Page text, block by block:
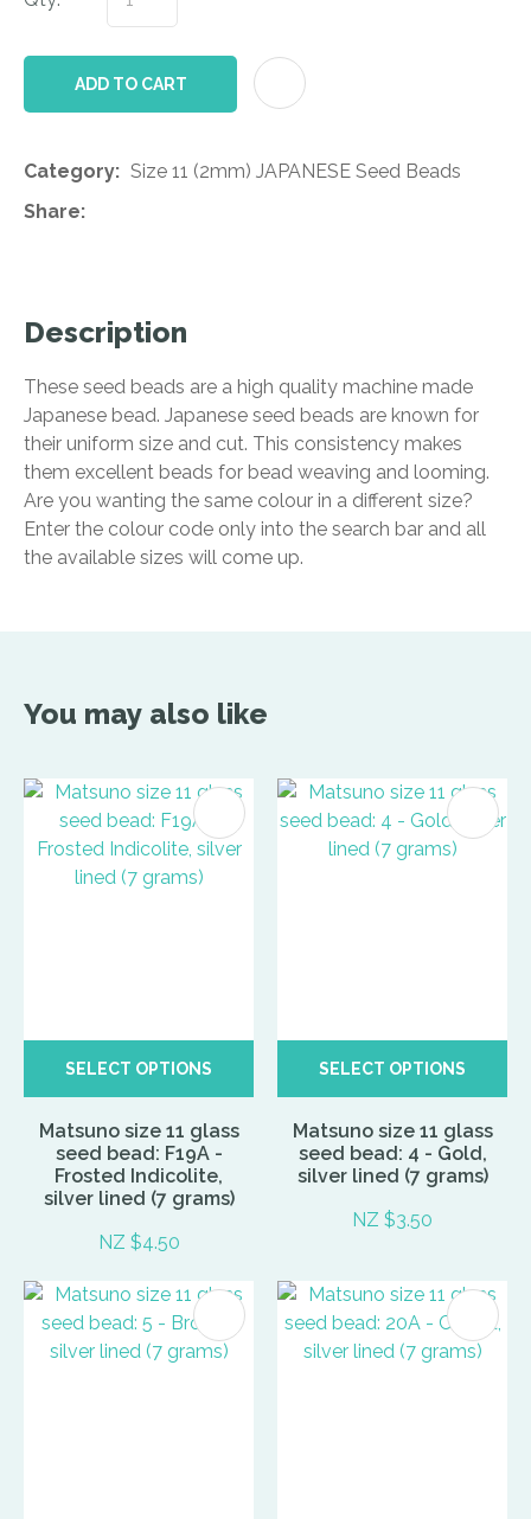
ADD TO CART
Category
Size 11 (2mm) JAPANESE Seed Beads
Share
Description
These seed beads are a high quality machine made
Japanese bead. Japanese seed beads are known for
their uniform size and cut. This consistency makes
them excellent beads for bead weaving and looming.
Are you wanting the same colour in a different size?
Enter the colour code only into the search bar and all
the available sizes will come up.
You may also like
SELECT OPTIONS
Matsuno size 11 glass
seed bead: F19A -
Frosted Indicolite,
silver lined (7 grams)
NZ $4.50
SELECT OPTIONS
Matsuno size 11 glass
seed bead: 4 - Gold,
silver lined (7 grams)
NZ $3.50